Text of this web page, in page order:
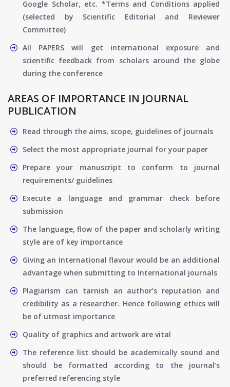
Google Scholar, etc. *Terms and Conditions applied
(selected by Scientific Editorial and Reviewer
Committee)
All PAPERS will get international exposure and
scientific feedback from scholars around the globe
during the conference
AREAS OF IMPORTANCE IN JOURNAL
PUBLICATION
Read through the aims, scope, guidelines of journals
Select the most appropriate journal for your paper
Prepare your manuscript to conform to journal
requirements/ guidelines
Execute a language and grammar check before
submission
The language, flow of the paper and scholarly writing
style are of key importance
Giving an International flavour would be an additional
advantage when submitting to International journals
Plagiarism can tarnish an author’s reputation and
credibility as a researcher. Hence following ethics will
be of utmost importance
Quality of graphics and artwork are vital
The reference list should be academically sound and
should be formatted according to the journal’s
preferred referencing style